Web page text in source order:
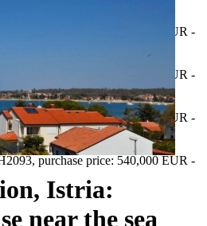
Istria:
near the sea